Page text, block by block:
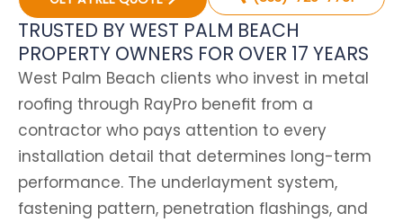
TRUSTED BY WEST PALM BEACH
PROPERTY OWNERS FOR OVER 17 YEARS
West Palm Beach clients who invest in metal
roofing through RayPro benefit from a
contractor who pays attention to every
installation detail that determines long-term
performance. The underlayment system,
fastening pattern, penetration flashings, and